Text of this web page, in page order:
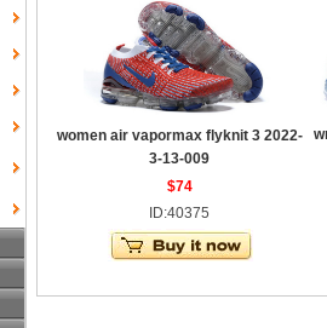
women air vapormax flyknit 3 2022-
3-13-009
$74
ID:40375